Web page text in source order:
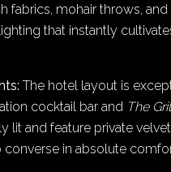
fabrics, mohair throws,
that instantly
The hotel layout is
cocktail bar and The
lit and feature private
converse in absolute